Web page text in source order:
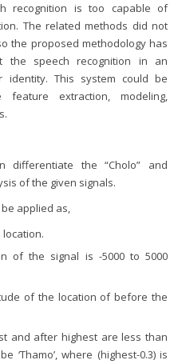
recognition is too capable of
The related methods did not
the proposed methodology has
the speech recognition in an
identity. This system could be
extraction, modeling,
differentiate the “Cholo” and
of the given signals.
applied as,
location.
of the signal is -5000 to 5000
of the location of before the
and after highest are less than
‘Thamo’, where (highest-0.3) is